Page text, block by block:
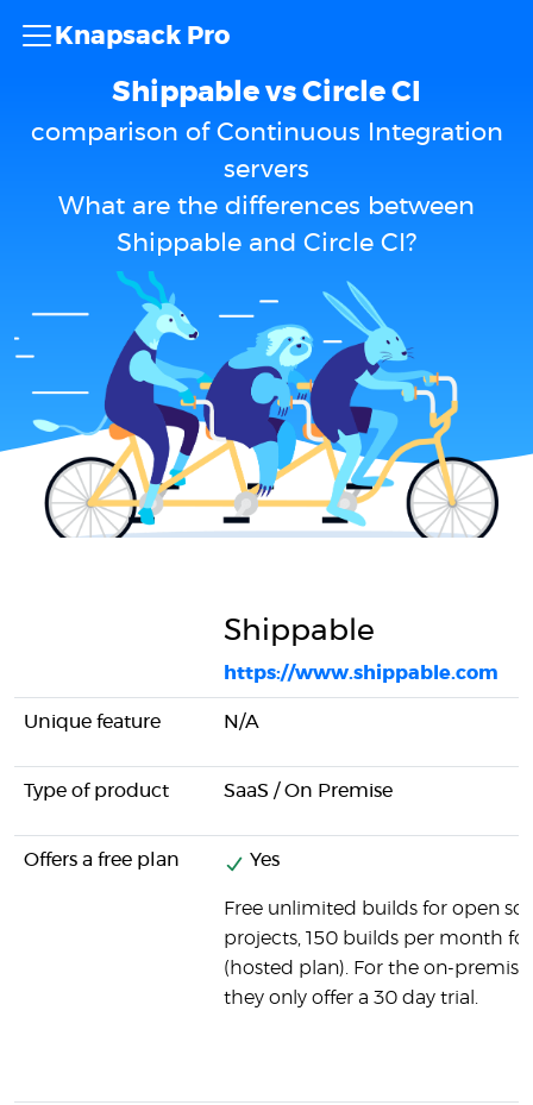
Knapsack Pro
Shippable vs Circle CI
comparison of Continuous Integration
servers
What are the differences between
Shippable and Circle CI?
Shippable
https://www.shippable.com
Unique feature N/A
Type of product SaaS / On Premise
Offers a free plan Yes
Free unlimited builds for open
projects, 150 builds per month
(hosted plan). For the on-
they only offer a 30 day trial.